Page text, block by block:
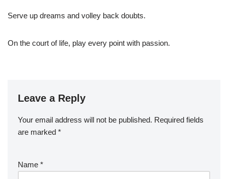
Serve up dreams and volley back doubts.
On the court of life, play every point with passion.
Leave a Reply
Your email address will not be published. Required fields
are marked *
Name *